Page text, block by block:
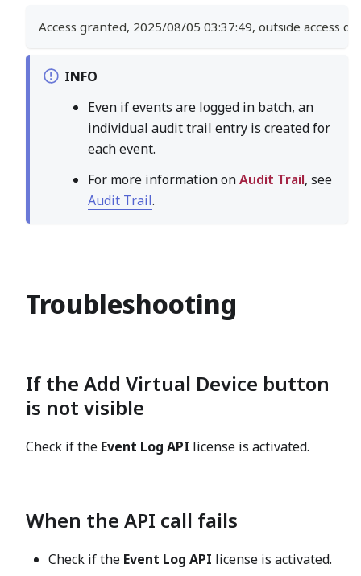
Access granted, 2025/08/05 03:37:49, outside access
INFO
Even if events are logged in batch, an
individual audit trail entry is created for
each event.
For more information onAudit Trail, see
Audit Trail.
Troubleshooting
If the Add Virtual Device button
is not visible
Check if the Event Log API license is activated.
When the API call fails
Check if the Event Log API license is activated.